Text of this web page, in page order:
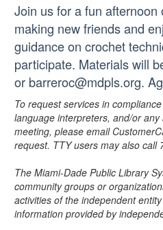
Join us for a fun
making new friends and
guidance on crochet
participate. Materials will
or barreroc@mdpls.org.
To request services in
language interpreters, and/or
meeting, please email
request. TTY users may also call
The Miami-Dade Public Library
community groups or
activities of the independent
information provided by